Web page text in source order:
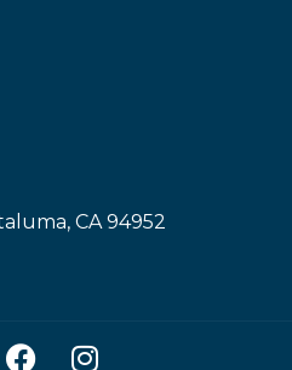
CA 94952